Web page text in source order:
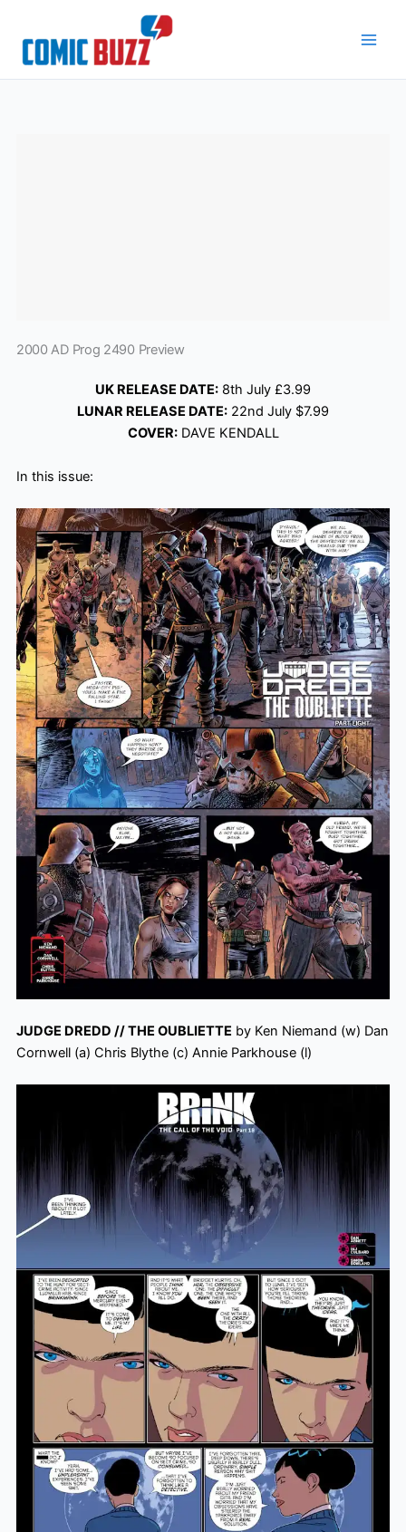
content
2000 AD Prog 2490 Preview
UK RELEASE DATE: 8th July £3.99
LUNAR RELEASE DATE: 22nd July $7.99
COVER:DAVE KENDALL
In this issue:
JUDGE DREDD // THE OUBLIETTE by Ken Niemand (w) Dan
Cornwell (a) Chris Blythe (c) Annie Parkhouse (l)